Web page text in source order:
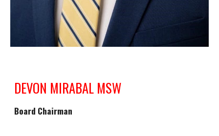
DEVON MIRABAL MSW
Board Chairman